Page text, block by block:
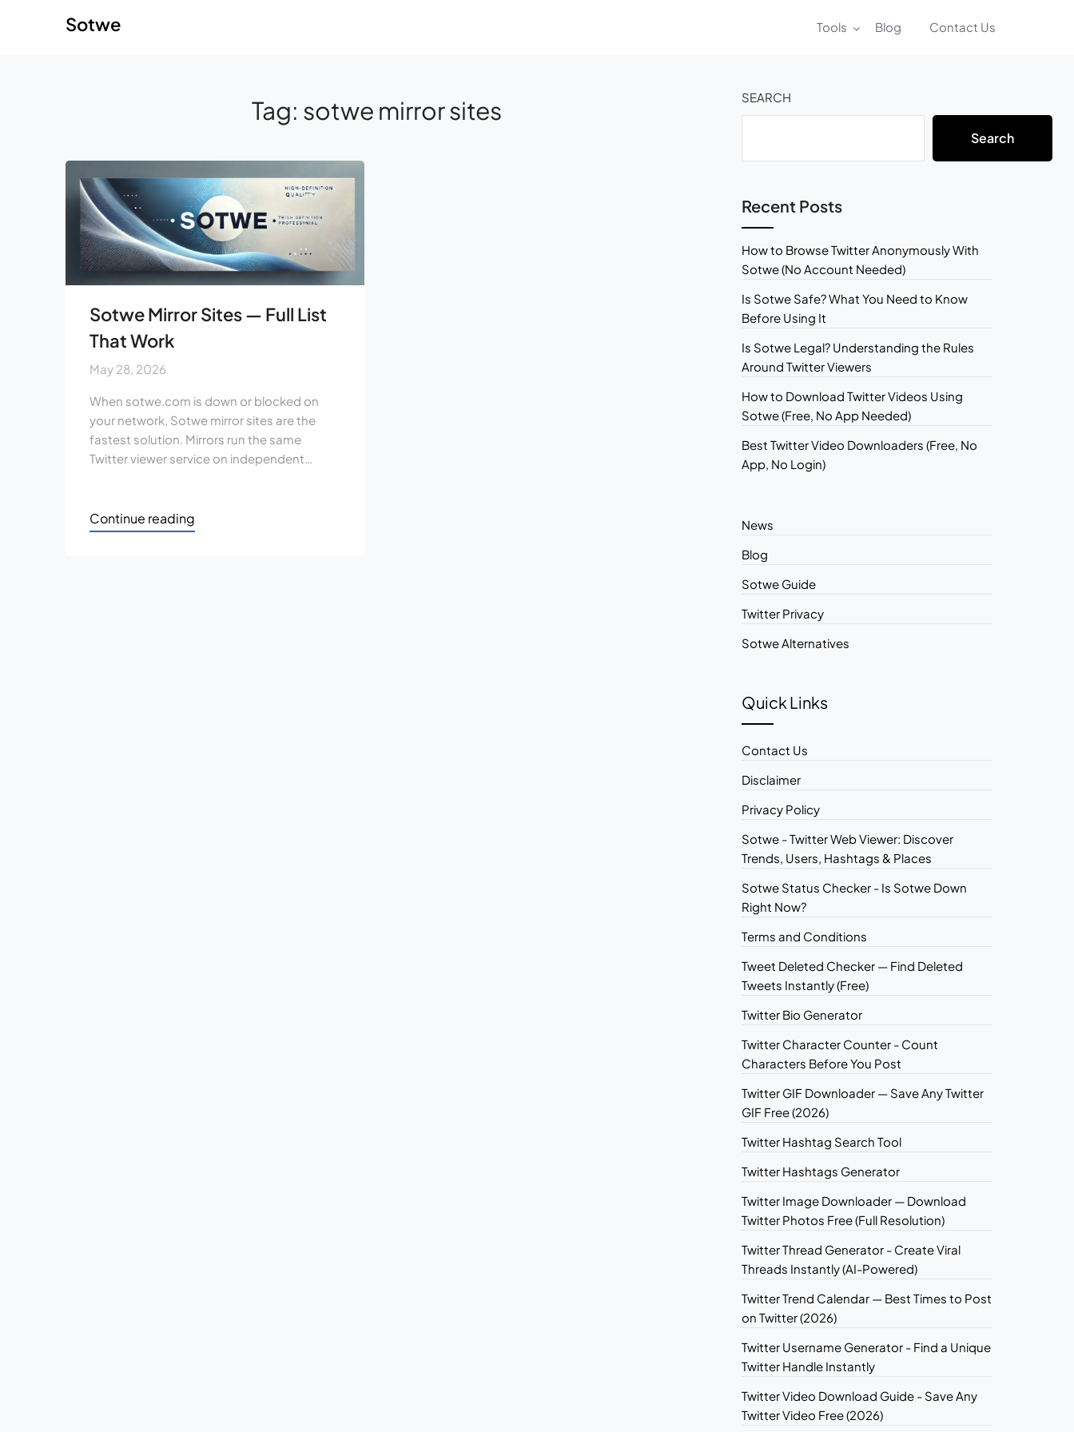
Sotwe Tools Blog Contact Us
Tag: sotwe mirror sites
Sotwe Mirror Sites — Full List
That Work
May 28, 2026
When sotwe.com is down or blocked on
your network, Sotwe mirror sites are the
fastest solution. Mirrors run the same
Twitter viewer service on independent…
Continue reading
SEARCH
Search
Recent Posts
How to Browse Twitter Anonymously With
Sotwe (No Account Needed)
Is Sotwe Safe? What You Need to Know
Before Using It
Is Sotwe Legal? Understanding the Rules
Around Twitter Viewers
How to Download Twitter Videos Using
Sotwe (Free, No App Needed)
Best Twitter Video Downloaders (Free, No
App, No Login)
News
Blog
Sotwe Guide
Twitter Privacy
Sotwe Alternatives
Quick Links
Contact Us
Disclaimer
Privacy Policy
Sotwe - Twitter Web Viewer: Discover
Trends, Users, Hashtags & Places
Sotwe Status Checker - Is Sotwe Down
Right Now?
Terms and Conditions
Tweet Deleted Checker — Find Deleted
Tweets Instantly (Free)
Twitter Bio Generator
Twitter Character Counter - Count
Characters Before You Post
Twitter GIF Downloader — Save Any Twitter
GIF Free (2026)
Twitter Hashtag Search Tool
Twitter Hashtags Generator
Twitter Image Downloader — Download
Twitter Photos Free (Full Resolution)
Twitter Thread Generator - Create Viral
Threads Instantly (AI-Powered)
Twitter Trend Calendar — Best Times to Post
on Twitter (2026)
Twitter Username Generator - Find a Unique
Twitter Handle Instantly
Twitter Video Download Guide - Save Any
Twitter Video Free (2026)